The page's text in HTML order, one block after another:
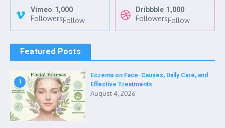
Vimeo 1,000
FollowersFollow
Dribbble 1,000
FollowersFollow
Featured Posts
1
Eczema on Face: Causes, Daily Care, and
Effective Treatments
August 4, 2026